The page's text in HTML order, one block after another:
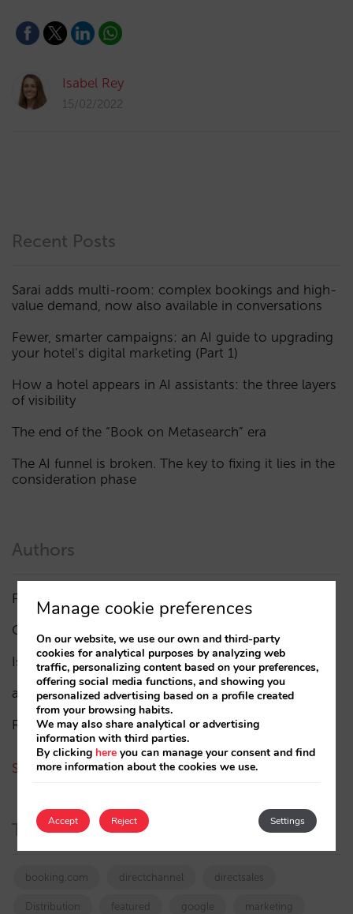
Isabel Rey
15/02/2022
Recent Posts
Sarai adds multi-room: complex bookings and high-
value demand, now also available in conversations
Fewer, smarter campaigns: an AI guide to upgrading
your hotel’s digital marketing (Part 1)
How a hotel appears in AI assistants: the three layers
of visibility
The end of the “Book on Metasearch” era
The AI funnel is broken. The key to fixing it lies in the
consideration phase
Authors
Pablo Delgado
(84)
César López
Isabel Rey (4)
amaialopez
Rocío Rivero
See all authors
Tags
booking.com directchannel directsales
Distribution featured google marketing
Manage cookie preferences
On our website, we use our own and third-party
cookies for analytical purposes by analyzing web
traffic, personalizing content based on your preferences,
offering social media functions, and showing you
personalized advertising based on a profile created
from your browsing habits.
We may also share analytical or advertising
information with third parties.
By clicking here you can manage your consent and find
more information about the cookies we use.
Accept Settings
Reject